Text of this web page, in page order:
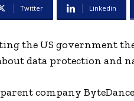
Twitter Linkedin
the US government
data protection and
company